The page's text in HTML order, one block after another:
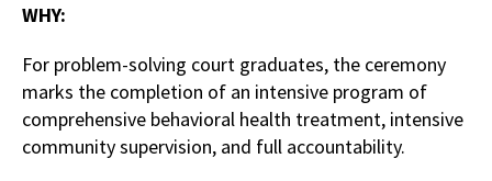
WHY:
For problem-solving court graduates, the ceremony
marks the completion of an intensive program of
comprehensive behavioral health treatment, intensive
community supervision, and full accountability.